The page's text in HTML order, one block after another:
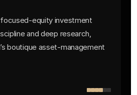
equity investment
and deep research,
boutique asset-management